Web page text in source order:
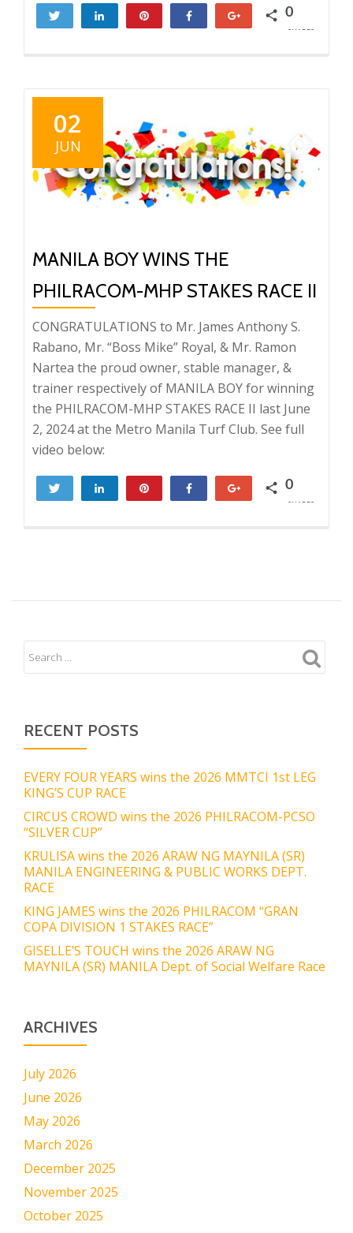
Tweet Share Share 0
02
JUN
MANILA BOY WINS THE
PHILRACOM-MHP STAKES RACE II
CONGRATULATIONS to Mr. James Anthony S.
Rabano, Mr. “Boss Mike” Royal, & Mr. Ramon
Nartea the proud owner, stable manager, &
trainer respectively of MANILA BOY for winning
the PHILRACOM-MHP STAKES RACE II last June
2, 2024 at the Metro Manila Turf Club. See full
video below:
Tweet Share Share 0
SHARES
RECENT POSTS
EVERY FOUR YEARS wins the 2026 MMTCI 1st LEG
KING’S CUP RACE
CIRCUS CROWD wins the 2026 PHILRACOM-PCSO
“SILVER CUP”
KRULISA wins the 2026 ARAW NG MAYNILA (SR)
MANILA ENGINEERING & PUBLIC WORKS DEPT.
RACE
KING JAMES wins the 2026 PHILRACOM “GRAN
COPA DIVISION 1 STAKES RACE”
GISELLE’S TOUCH wins the 2026 ARAW NG
MAYNILA (SR) MANILA Dept. of Social Welfare Race
ARCHIVES
July 2026
June 2026
May 2026
March 2026
December 2025
November 2025
October 2025